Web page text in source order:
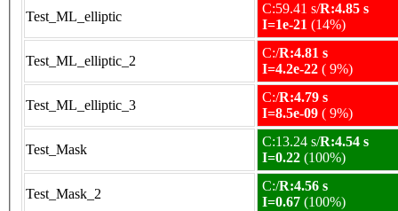
Test_ML_elliptic
C:59.41 s/R:4.85 s
I=1e-21 (14%)
Test_ML_elliptic_2
C:/R:4.81 s
I=4.2e-22 ( 9%)
Test_ML_elliptic_3
C:/R:4.79 s
I=8.5e-09 ( 9%)
Test_Mask
C:13.24 s/R:4.54 s
I=0.22 (100%)
Test_Mask_2
C:/R:4.56 s
I=0.67 (100%)